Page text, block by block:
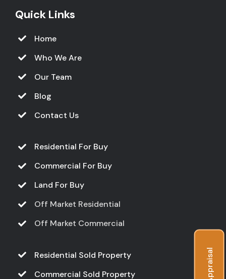
Quick Links
Home
Who We Are
Our Team
Blog
Contact Us
Residential For Buy
Commercial For Buy
Land For Buy
Off Market Residential
Off Market Commercial
Residential Sold Property
Commercial Sold Property